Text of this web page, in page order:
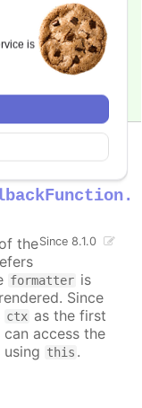
is
from the
to set a static
Since 8.1.0
the
formatter is
Since
ctx as the first
access the
this .